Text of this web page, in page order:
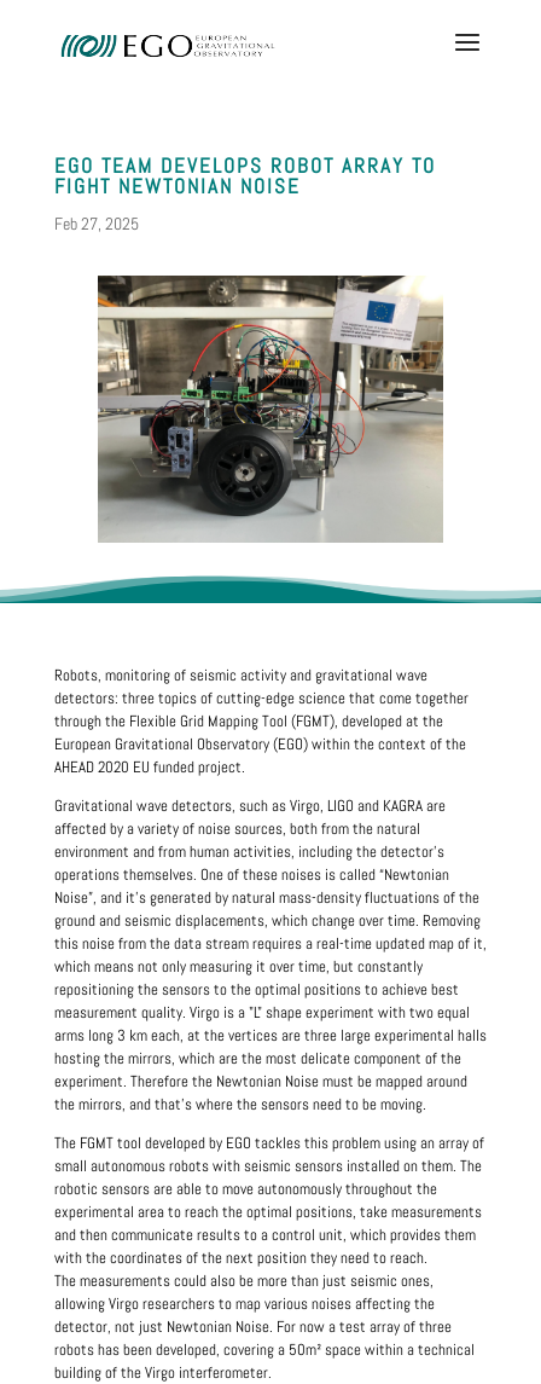
EGO TEAM DEVELOPS ROBOT ARRAY TO
FIGHT NEWTONIAN NOISE
Feb 27, 2025
Robots, monitoring of seismic activity and gravitational wave
detectors: three topics of cutting-edge science that come together
through the Flexible Grid Mapping Tool (FGMT), developed at the
European Gravitational Observatory (EGO) within the context of the
AHEAD 2020 EU funded project.
Gravitational wave detectors, such as Virgo, LIGO and KAGRA are
affected by a variety of noise sources, both from the natural
environment and from human activities, including the detector's
operations themselves. One of these noises is called “Newtonian
Noise”, and it’s generated by natural mass-density fluctuations of the
ground and seismic displacements, which change over time. Removing
this noise from the data stream requires a real-time updated map of it,
which means not only measuring it over time, but constantly
repositioning the sensors to the optimal positions to achieve best
measurement quality. Virgo is a "L" shape experiment with two equal
arms long 3 km each, at the vertices are three large experimental halls
hosting the mirrors, which are the most delicate component of the
experiment. Therefore the Newtonian Noise must be mapped around
the mirrors, and that’s where the sensors need to be moving.
The FGMT tool developed by EGO tackles this problem using an array of
small autonomous robots with seismic sensors installed on them. The
robotic sensors are able to move autonomously throughout the
experimental area to reach the optimal positions, take measurements
and then communicate results to a control unit, which provides them
with the coordinates of the next position they need to reach.
The measurements could also be more than just seismic ones,
allowing Virgo researchers to map various noises affecting the
detector, not just Newtonian Noise. For now a test array of three
robots has been developed, covering a 50m² space within a technical
building of the Virgo interferometer.